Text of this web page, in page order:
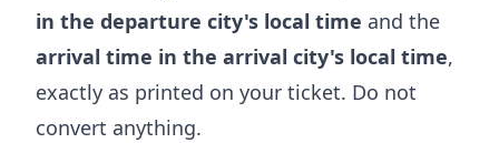
in the departure city's local time and the
arrival time in the arrival city's local time,
exactly as printed on your ticket. Do not
convert anything.